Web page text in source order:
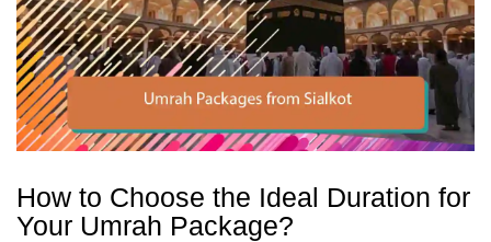
How to Choose the Ideal Duration for
Your Umrah Package?